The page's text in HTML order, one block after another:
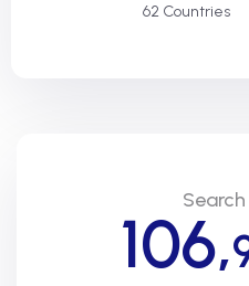
62 Countries
106,